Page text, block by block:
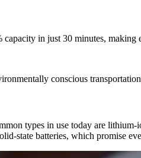
in just 30 minutes,
conscious
types in use today are
state batteries, which promise